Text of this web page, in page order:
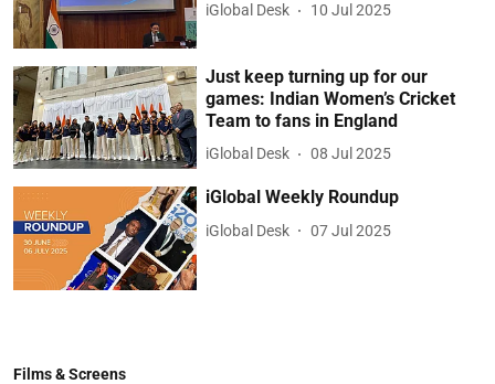
iGlobal Desk 10 Jul 2025
Just keep turning up for our
games: Indian Women’s Cricket
Team to fans in England
iGlobal Desk 08 Jul 2025
iGlobal Weekly Roundup
iGlobal Desk 07 Jul 2025
Films & Screens